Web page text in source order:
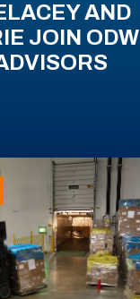
AND
JOIN ODW